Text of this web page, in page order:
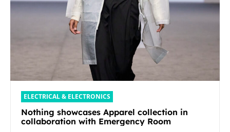
ELECTRICAL & ELECTRONICS
Nothing showcases Apparel collection in
collaboration with Emergency Room